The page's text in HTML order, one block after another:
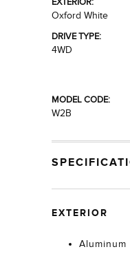
Oxford White
DRIVE TYPE:
4WD
MODEL CODE:
W2B
EXTERIOR
Aluminum